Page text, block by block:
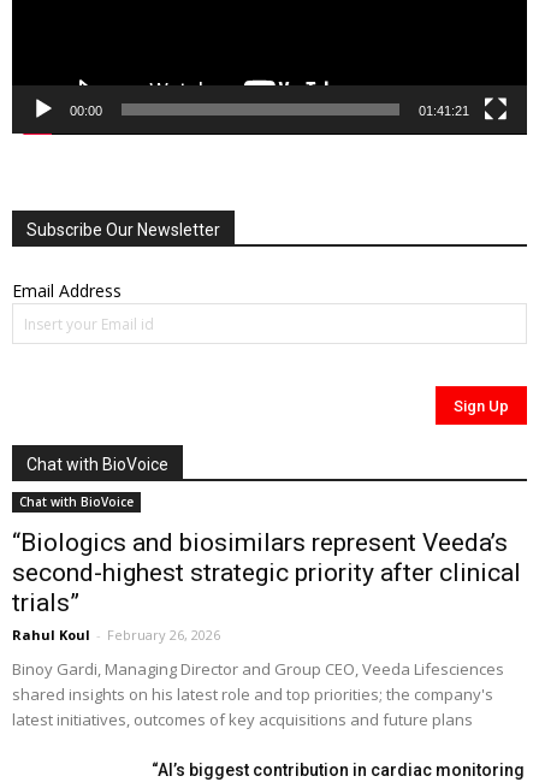
00:00 01:41:21
Subscribe Our Newsletter
Email Address
Chat with BioVoice
Chat with BioVoice
“Biologics and biosimilars represent Veeda’s
second-highest strategic priority after clinical
trials”
Rahul Koul - February 26, 2026
Binoy Gardi, Managing Director and Group CEO, Veeda Lifesciences
shared insights on his latest role and top priorities; the company's
latest initiatives, outcomes of key acquisitions and future plans
“AI’s biggest contribution in cardiac monitoring